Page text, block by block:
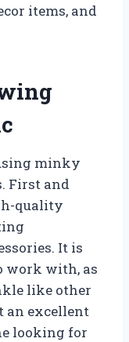
items, and
minky
First and
quality
It is
work with, as
like other
an excellent
looking for